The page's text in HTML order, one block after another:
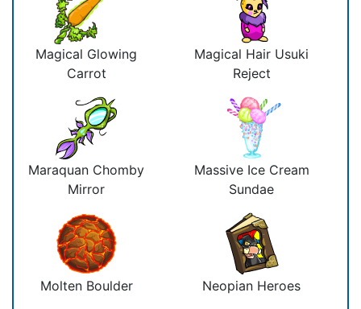
Magical Glowing
Carrot
Magical Hair Usuki
Reject
Maraquan Chomby
Mirror
Massive Ice Cream
Sundae
Molten Boulder Neopian Heroes